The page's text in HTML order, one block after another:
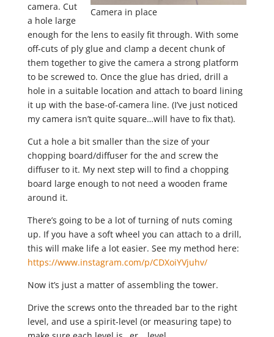
Camera in place
camera. Cut
a hole large
enough for the lens to easily fit through. With some
off-cuts of ply glue and clamp a decent chunk of
them together to give the camera a strong platform
to be screwed to. Once the glue has dried, drill a
hole in a suitable location and attach to board lining
it up with the base-of-camera line. (I’ve just noticed
my camera isn’t quite square…will have to fix that).
Cut a hole a bit smaller than the size of your
chopping board/diffuser for the and screw the
diffuser to it. My next step will to find a chopping
board large enough to not need a wooden frame
around it.
There’s going to be a lot of turning of nuts coming
up. If you have a soft wheel you can attach to a drill,
this will make life a lot easier. See my method here:
https://www.instagram.com/p/CDXoiYVjuhv/
Now it’s just a matter of assembling the tower.
Drive the screws onto the threaded bar to the right
level, and use a spirit-level (or measuring tape) to